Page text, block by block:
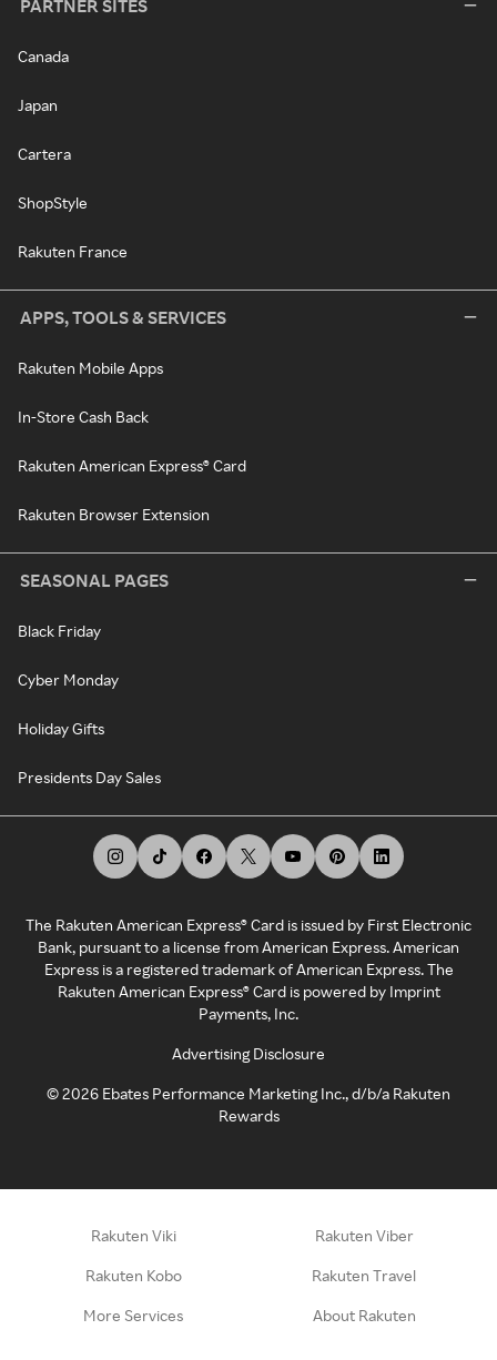
PARTNER SITES
Canada
Japan
Cartera
ShopStyle
Rakuten France
APPS, TOOLS & SERVICES
Rakuten Mobile Apps
In-Store Cash Back
Rakuten American Express® Card
Rakuten Browser Extension
SEASONAL PAGES
Black Friday
Cyber Monday
Holiday Gifts
Presidents Day Sales
The Rakuten American Express® Card is issued by First Electronic
Bank, pursuant to a license from American Express. American
Express is a registered trademark of American Express. The
Rakuten American Express® Card is powered by Imprint
Payments, Inc.
Advertising Disclosure
©2026 Ebates Performance Marketing Inc., d/b/a Rakuten
Rewards
Rakuten Viki Rakuten Viber
Rakuten Kobo Rakuten Travel
More Services About Rakuten